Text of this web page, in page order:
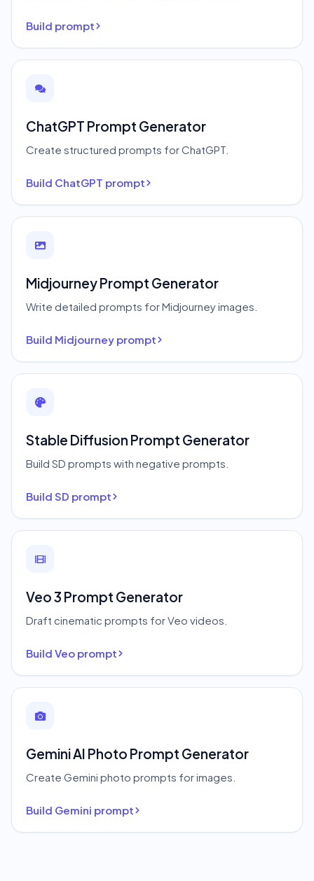
Build prompt
ChatGPT Prompt Generator
Create structured prompts for ChatGPT.
Build ChatGPT prompt
Midjourney Prompt Generator
Write detailed prompts for Midjourney images.
Build Midjourney prompt
Stable Diffusion Prompt Generator
Build SD prompts with negative prompts.
Build SD prompt
Veo 3 Prompt Generator
Draft cinematic prompts for Veo videos.
Build Veo prompt
Gemini AI Photo Prompt Generator
Create Gemini photo prompts for images.
Build Gemini prompt